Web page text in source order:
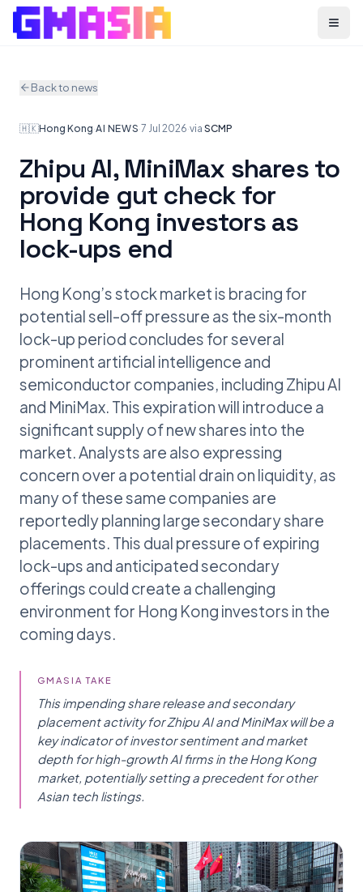
Menu
Back to news
🇭🇰Hong Kong·AI NEWS·7 Jul 2026·via SCMP
Zhipu AI, MiniMax shares to
provide gut check for
Hong Kong investors as
lock-ups end
Hong Kong’s stock market is bracing for
potential sell-off pressure as the six-month
lock-up period concludes for several
prominent artificial intelligence and
semiconductor companies, including Zhipu AI
and MiniMax. This expiration will introduce a
significant supply of new shares into the
market. Analysts are also expressing
concern over a potential drain on liquidity, as
many of these same companies are
reportedly planning large secondary share
placements. This dual pressure of expiring
lock-ups and anticipated secondary
offerings could create a challenging
environment for Hong Kong investors in the
coming days.
GMASIA TAKE
This impending share release and secondary
placement activity for Zhipu AI and MiniMax will be a
key indicator of investor sentiment and market
depth for high-growth AI firms in the Hong Kong
market, potentially setting a precedent for other
Asian tech listings.